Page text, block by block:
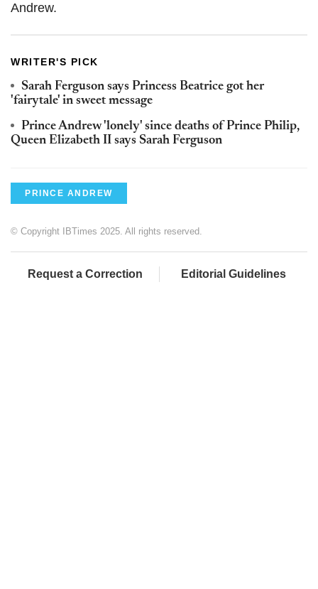
Andrew.
WRITER'S PICK
Sarah Ferguson says Princess Beatrice got her
'fairytale' in sweet message
Prince Andrew 'lonely' since deaths of Prince Philip,
Queen Elizabeth II says Sarah Ferguson
PRINCE ANDREW
© Copyright IBTimes 2025. All rights reserved.
Request a Correction Editorial Guidelines